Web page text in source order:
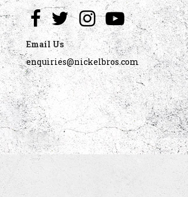
Email Us
enquiries@nickelbros.com